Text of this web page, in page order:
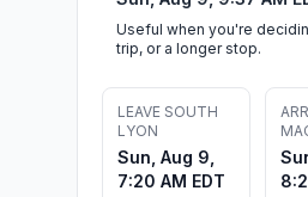
Useful when you're
trip, or a longer stop.
LEAVE SOUTH
LYON
Sun, Aug 9,
7:20 AM EDT